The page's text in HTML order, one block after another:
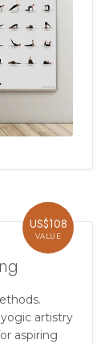
US$108
VALUE
artistry
aspiring